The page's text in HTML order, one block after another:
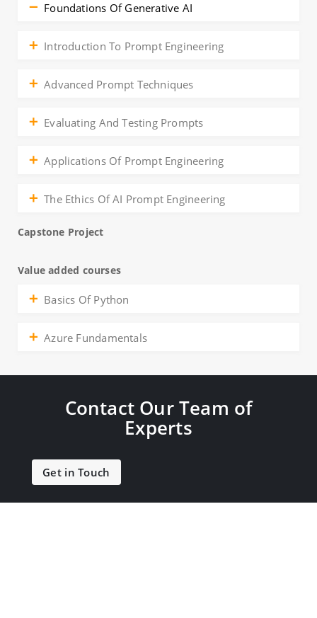
Foundations Of Generative AI
Introduction To Prompt Engineering
Advanced Prompt Techniques
Evaluating And Testing Prompts
Applications Of Prompt Engineering
The Ethics Of AI Prompt Engineering
Capstone Project
Value added courses
Basics Of Python
Azure Fundamentals
Contact Our Team of
Experts
Get in Touch